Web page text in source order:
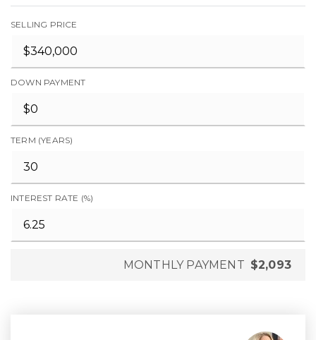
SELLING PRICE
DOWN PAYMENT
TERM (YEARS)
INTEREST RATE (%)
MONTHLY PAYMENT $2,093